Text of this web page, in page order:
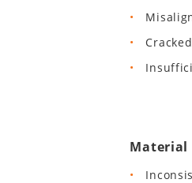
Material